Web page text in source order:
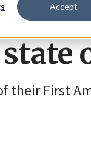
Accept
their First